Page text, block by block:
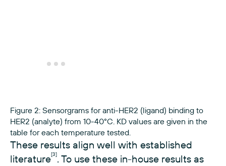
Figure 2: Sensorgrams for anti-HER2 (ligand) binding to
HER2 (analyte) from 10-40°C. KD values are given in the
table for each temperature tested.
These results align well with established
literature[3]. To use these in-house results as